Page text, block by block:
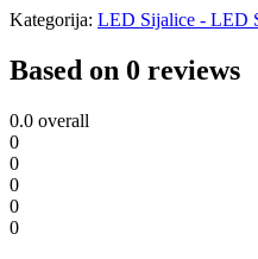
Kategorija: LED Sijalice - LED
Based on 0 reviews
0.0 overall
0
0
0
0
0